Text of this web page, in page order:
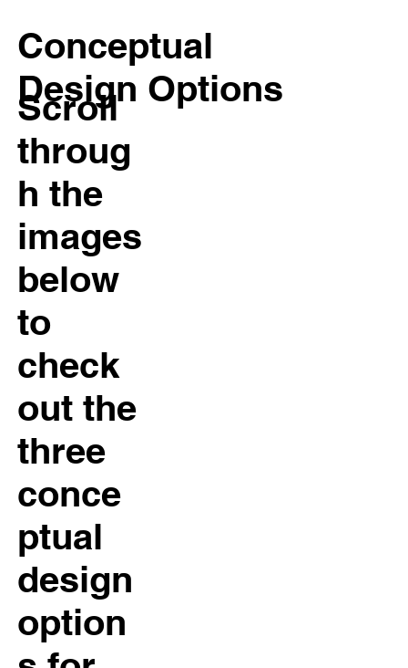
Conceptual
Design Options
Scroll
throug
h the
images
below
to
check
out the
three
conce
ptual
design
option